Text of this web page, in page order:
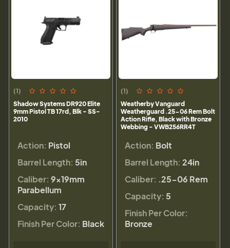
(1)
Shadow Systems DR920 Elite
9mm Pistol TB 17rd, Blk - SS-
2010
Action: Pistol
Barrel Length: 5in
Caliber: 9×19mm
Parabellum
Capacity: 17
Finish Per Color: Black
(1)
Weatherby Vanguard
Weatherguard .25-06 Rem Bolt
Action Rifle, Black with Bronze
Webbing - VWB256RR4T
Action: Bolt
Barrel Length: 24in
Caliber: .25-06 Rem
Capacity: 5
Finish Per Color:
Bronze